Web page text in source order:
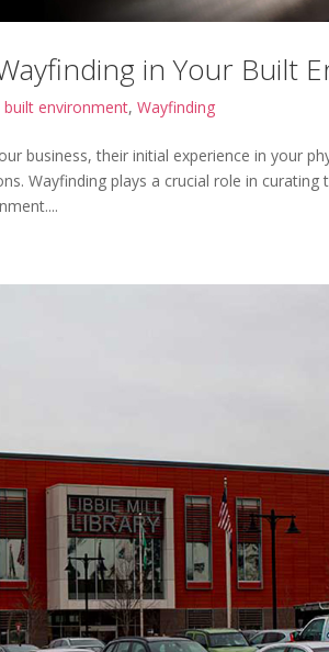
in Your Built
built environment, Wayfinding
business, their initial experience in your
Wayfinding plays a crucial role in curating